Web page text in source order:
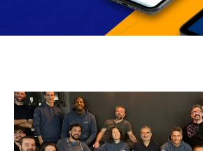
OUR JOB OPENINGS